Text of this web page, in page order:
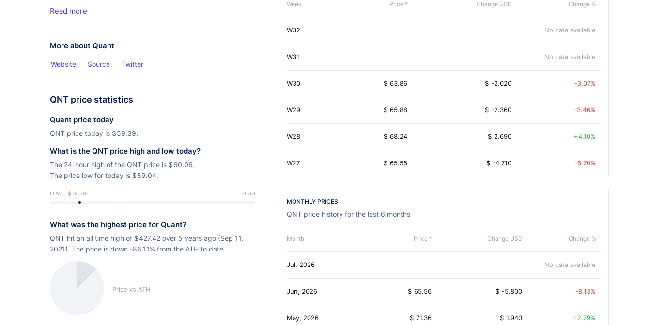
across current and future blockchains. It is an agnostic
technology. Overledger is the only platform that facilitates
the development of internet-scales development of
Read more
More about Quant
Website Source Twitter
QNT price statistics
Quant price today
QNT price today is $59.39.
What is the QNT price high and low today?
The 24-hour high of the QNT price is $60.06.
The price low for today is $59.04.
LOW $59.39 HIGH
What was the highest price for Quant?
QNT hit an all time high of $427.42 over 5 years ago (Sep 11,
2021). The price is down -86.11% from the ATH to date.
Price vs ATH
Week Price * Change USD Change %
W32 No data available
W31 No data available
W30 $ 63.86 $ -2.020 -3.07%
W29 $ 65.88 $ -2.360 -3.46%
W28 $ 68.24 $ 2.690 4.10%
W27 $ 65.55 $ -4.710 -6.70%
MONTHLY PRICES
QNT price history for the last 6 months
Month Price * Change USD Change %
Jul, 2026 No data available
Jun, 2026 $ 65.56 $ -5.800 -8.13%
May, 2026 $ 71.36 $ 1.940 2.79%